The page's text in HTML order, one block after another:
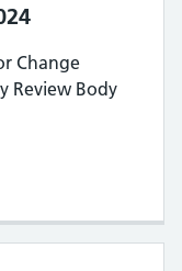
Change
Review Body